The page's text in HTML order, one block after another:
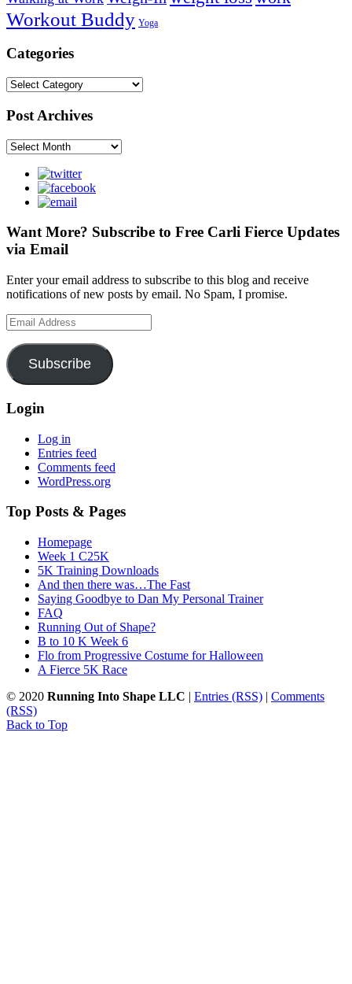
Workout Buddy Yoga
Categories
Categories
Post Archives
Post
Want More? Subscribe to Free Carli Fierce Updates
via Email
Enter your email address to subscribe to this blog and receive
notifications of new posts by email. No Spam, I promise.
Email
Address
Subscribe
Login
Log in
Entries feed
Comments feed
WordPress.org
Top Posts & Pages
Homepage
Week 1 C25K
5K Training Downloads
And then there was…The Fast
Saying Goodbye to Dan My Personal Trainer
FAQ
Running Out of Shape?
B to 10 K Week 6
Flo from Progressive Costume for Halloween
A Fierce 5K Race
© 2020 Running Into Shape LLC | Entries (RSS) | Comments
(RSS)
Back to Top